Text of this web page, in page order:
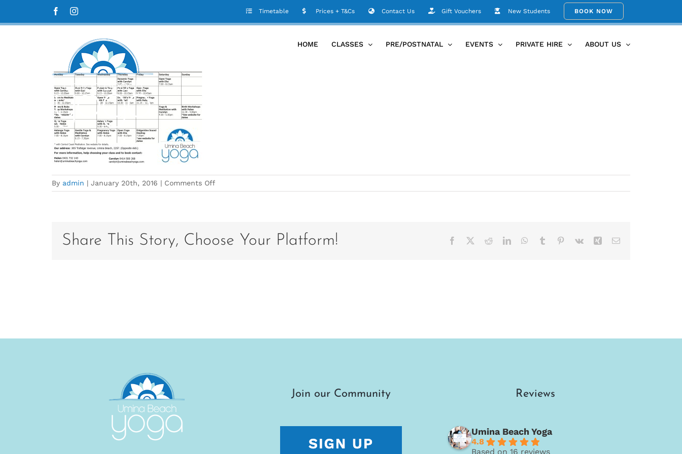
content
FacebookInstagram Timetable Prices + T&Cs Contact Us Gift Vouchers New Students BOOK NOW
HOME CLASSES PRE/POSTNATAL EVENTS PRIVATE HIRE ABOUT US
A4 term 1 timetable 2016 Home A4 term 1 timetable 2016
By admin | January 20th, 2016 | Comments Offon
A4
Share This Story, Choose Your Platform! Facebook RedditLinkedInWhatsApp
Tumblr Pinterest
Vk Xing Email
Join our Community Reviews
Umina Beach Yoga
4.8
Based on 16 reviews